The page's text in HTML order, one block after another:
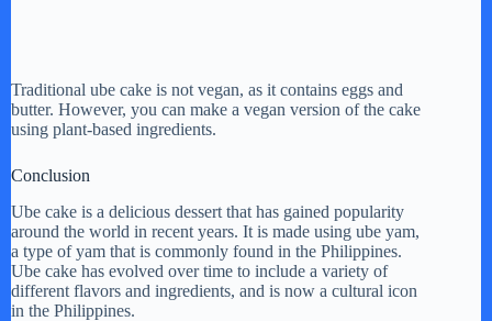
Traditional ube cake is not vegan, as it contains eggs and
butter. However, you can make a vegan version of the cake
using plant-based ingredients.
Conclusion
Ube cake is a delicious dessert that has gained popularity
around the world in recent years. It is made using ube yam,
a type of yam that is commonly found in the Philippines.
Ube cake has evolved over time to include a variety of
different flavors and ingredients, and is now a cultural icon
in the Philippines.